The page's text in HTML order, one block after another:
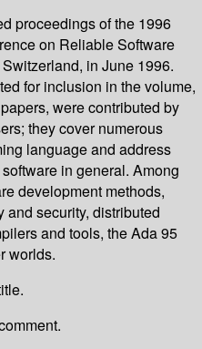
proceedings of the 1996
on Reliable Software
in June 1996.
for inclusion in the volume,
were contributed by
they cover numerous
language and address
in general. Among
development methods,
security, distributed
and tools, the Ada 95
worlds.